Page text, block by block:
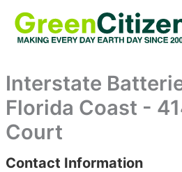
content
Interstate
Florida Coast -
Court
: Array
Contact Information